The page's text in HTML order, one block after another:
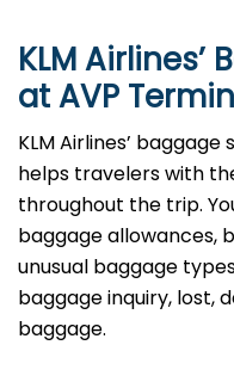
KLM Airlines’
at AVP
KLM Airlines’
helps travelers with
throughout the trip.
baggage allowances,
unusual baggage
baggage inquiry, lost,
baggage.